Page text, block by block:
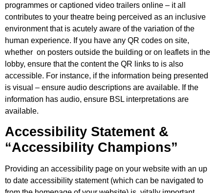
programmes or captioned video trailers online – it all
contributes to your theatre being perceived as an inclusive
environment that is acutely aware of the variation of the
human experience. If you have any QR codes on site,
whether on posters outside the building or on leaflets in the
lobby, ensure that the content the QR links to is also
accessible. For instance, if the information being presented
is visual – ensure audio descriptions are available. If the
information has audio, ensure BSL interpretations are
available.
Accessibility Statement &
“Accessibility Champions”
Providing an accessibility page on your website with an up
to date accessibility statement (which can be navigated to